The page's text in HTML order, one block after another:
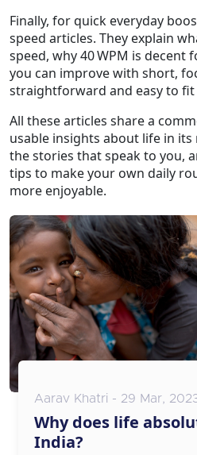
Finally, for quick everyday
speed articles. They explain
speed, why 40 WPM is decent
you can improve with short,
straightforward and easy to fit
All these articles share a
usable insights about life in
the stories that speak to you,
tips to make your own daily
more enjoyable.
Aarav Khatri - 29 Mar,
Why does life
India?